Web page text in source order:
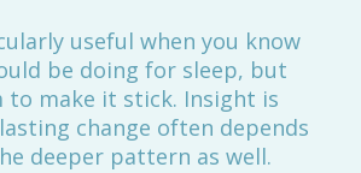
useful when you know
be doing for sleep, but
to make it stick. Insight is
change often depends
deeper pattern as well.